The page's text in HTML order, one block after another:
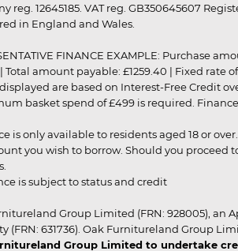
reg. 12645185. VAT reg. GB350645607
in England and Wales.
FINANCE EXAMPLE: Purchase
| Total amount payable: £1259.40 | Fixed rate
displayed are based on Interest-Free Credit
basket spend of £499 is required.
is only available to residents aged 18 or
you wish to borrow. Should you
is subject to status and credit
Group Limited (FRN: 928005),
(FRN: 631736). Oak Furnitureland Group
Group Limited to undertake